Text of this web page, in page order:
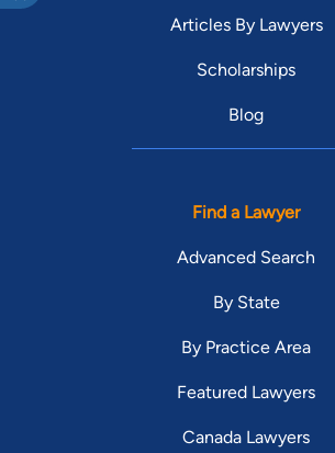
Articles By Lawyers
Scholarships
Blog
Find a Lawyer
Advanced Search
By State
By Practice Area
Featured Lawyers
Canada Lawyers